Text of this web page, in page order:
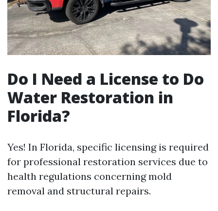
Do I Need a License to Do
Water Restoration in
Florida?
Yes! In Florida, specific licensing is required
for professional restoration services due to
health regulations concerning mold
removal and structural repairs.